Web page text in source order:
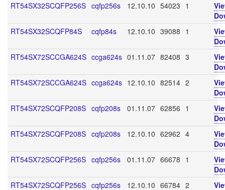
RT54SX32SCQFP256S cqfp256s 12.10.10 54023 1
RT54SX32SCQFP84S
cqfp84s 12.10.10 39088 1
RT54SX72SCCGA624S ccga624s 01.11.07 82408 3
RT54SX72SCCGA624S ccga624s 12.10.10 82514 2
RT54SX72SCQFP208S cqfp208s 01.11.07 62856 1
RT54SX72SCQFP208S cqfp208s 12.10.10 62962 4
RT54SX72SCQFP256S cqfp256s 01.11.07 66678 1
RT54SX72SCQFP256S cqfp256s 12.10.10 66784 2